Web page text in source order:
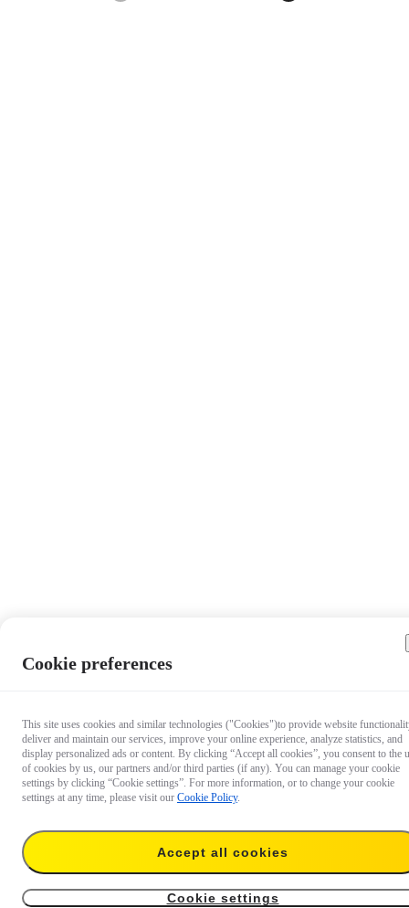
US$24
2-in-1 Invisible Selfie Stick + Tripod
Notify me
Cookie preferences
This site uses cookies and similar technologies ("Cookies")to provide website
deliver and maintain our services, improve your online experience, analyze statistics, and
display personalized ads or content. By clicking “Accept all cookies”, you consent to the
of cookies by us, our partners and/or third parties (if any). You can manage your cookie
settings by clicking “Cookie settings”. For more information, or to change your cookie
settings at any time, please visit our Cookie Policy.
Accept all cookies
Cookie settings